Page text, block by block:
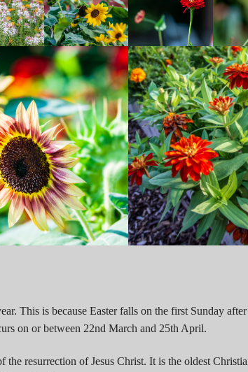
This is because Easter falls on the first Sunday
on or between 22nd March and 25th April.
the resurrection of Jesus Christ. It is the oldest